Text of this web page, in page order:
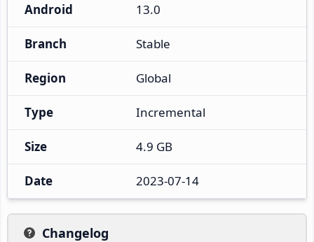
Android 13.0
Branch Stable
Region Global
Type Incremental
Size 4.9 GB
Date 2023-07-14
Changelog